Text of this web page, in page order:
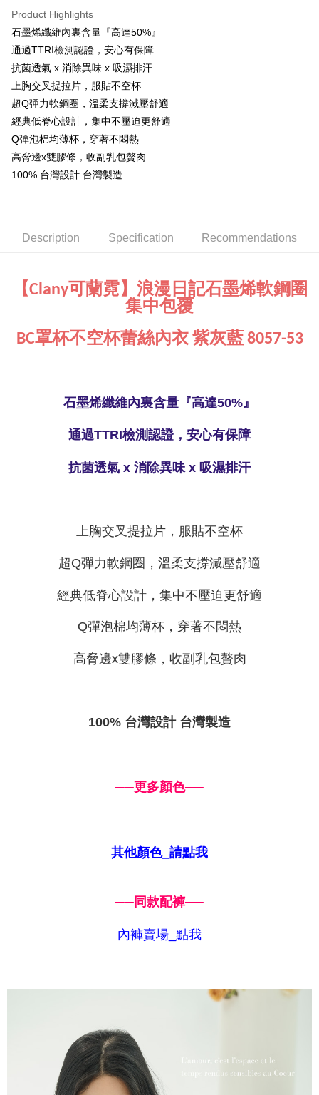
Select "AFTEE Buy Now Pay Later" as the payment method during
checkout. You will be redirected to the "AFTEE Buy Now Pay Later"
checkout page. Complete the SMS verification and confirm the amount to
Within a few days of order placement, you will receive a payment
notification SMS.
Within 14 days of receiving the payment notification SMS, click on the link
provided in the message. You can make the payment through various
methods, including convenience stores, ATMs, online banking, etc. Once
the payment is made, the transaction is considered complete.
completing the checkout process. However, if you wish to cancel the
order, please contact the store where you made the purchase. Orders
If you have any questions regarding the payment status or refund
https://netprotections.freshdesk.com/support/home
【Important Notes】
When using the "AFTEE Buy Now Pay Later" service provided by Net
Protections Inc., you may need to provide personal information within the
necessary scope of this service. Additionally, the rights of payment claims
parent before using "AFTEE Buy Now Pay Later." The company will not be
When using "AFTEE Buy Now Pay Later," the credit limit will be
determined based on individual account conditions and subject to real-
may be requested to undergo identity verification based on the review
NT$90/order | Free shipping on orders of NT$888 or more
7-11付款取貨
NT$90/order | Free shipping on orders of NT$1,000 or more
付款後7-11取貨
NT$90/order | Free shipping on orders of NT$1,000 or more
宅配
NT$90/order | Free shipping on orders of NT$1,000 or more
Global Shipping
Product Highlights
石墨烯纖維內裏含量『高達50%』
通過TTRI檢測認證，安心有保障
抗菌透氣 x 消除異味 x 吸濕排汗
上胸交叉提拉片，服貼不空杯
超Q彈力軟鋼圈，溫柔支撐減壓舒適
經典低脊心設計，集中不壓迫更舒適
Q彈泡棉均薄杯，穿著不悶熱
高脅邊x雙膠條，收副乳包贅肉
100% 台灣設計 台灣製造
Description Specification Recommendations
【Clany可蘭霓】浪漫日記石墨烯軟鋼圈
集中包覆
BC罩杯不空杯蕾絲內衣 紫灰藍 8057-53
石墨烯纖維內裏含量『高達50%』
通過TTRI檢測認證，安心有保障
抗菌透氣 x 消除異味 x 吸濕排汗
上胸交叉提拉片，服貼不空杯
超Q彈力軟鋼圈，溫柔支撐減壓舒適
經典低脊心設計，集中不壓迫更舒適
Q彈泡棉均薄杯，穿著不悶熱
高脅邊x雙膠條，收副乳包贅肉
100% 台灣設計 台灣製造
──更多顏色──
其他顏色_請點我
──同款配褲──
內褲賣場_點我